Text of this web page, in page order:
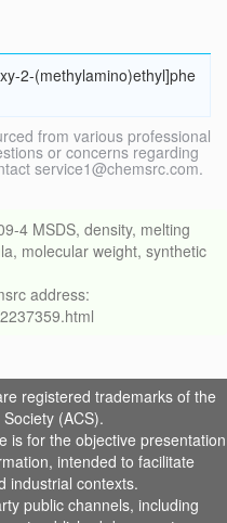
2-(methylamino)ethyl]phe
from various professional
or concerns regarding
service1@chemsrc.com.
4 MSDS, density, melting
molecular weight, synthetic
address:
registered trademarks of the
(ACS).
is for the objective presentation
intended to facilitate
industrial contexts.
public channels, including